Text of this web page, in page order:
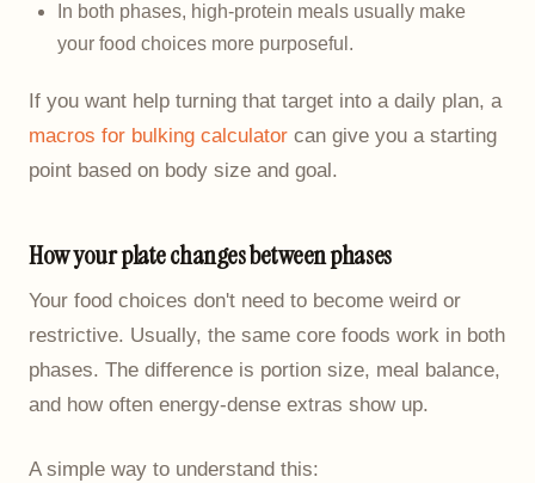
In both phases, high-protein meals usually make
your food choices more purposeful.
If you want help turning that target into a daily plan, a
macros for bulking calculator can give you a starting
point based on body size and goal.
How your plate changes between phases
Your food choices don't need to become weird or
restrictive. Usually, the same core foods work in both
phases. The difference is portion size, meal balance,
and how often energy-dense extras show up.
A simple way to understand this: